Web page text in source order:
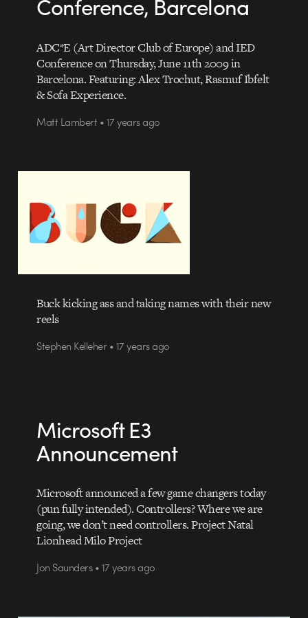
ADC*E (Art Director Club of Europe) and IED
Conference on Thursday, June 11th 2009 in
Barcelona. Featuring: Alex Trochut, Rasmuf Ibfelt
& Sofa Experience.
Matt Lambert • 17 years ago
Buck kicking ass and taking names with their new
reels
Stephen Kelleher • 17 years ago
Microsoft E3
Announcement
Microsoft announced a few game changers today
(pun fully intended). Controllers? Where we are
going, we don’t need controllers. Project Natal
Lionhead Milo Project
Jon Saunders • 17 years ago